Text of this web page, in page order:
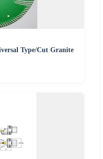
Type/Cut Granite